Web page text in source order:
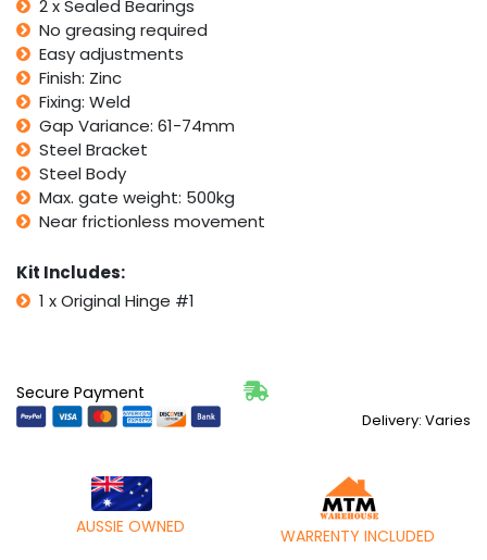
2 x Sealed Bearings
No greasing required
Easy adjustments
Finish: Zinc
Fixing: Weld
Gap Variance: 61-74mm
Steel Bracket
Steel Body
Max. gate weight: 500kg
Near frictionless movement
Kit Includes:
1 x Original Hinge #1
Secure Payment
Delivery: Varies
AUSSIE OWNED WARRENTY INCLUDED